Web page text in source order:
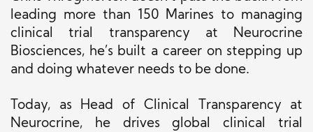
leading more than 150 Marines to managing
clinical trial transparency at Neurocrine
Biosciences, he’s built a career on stepping up
and doing whatever needs to be done.
Today, as Head of Clinical Transparency at
Neurocrine, he drives global clinical trial